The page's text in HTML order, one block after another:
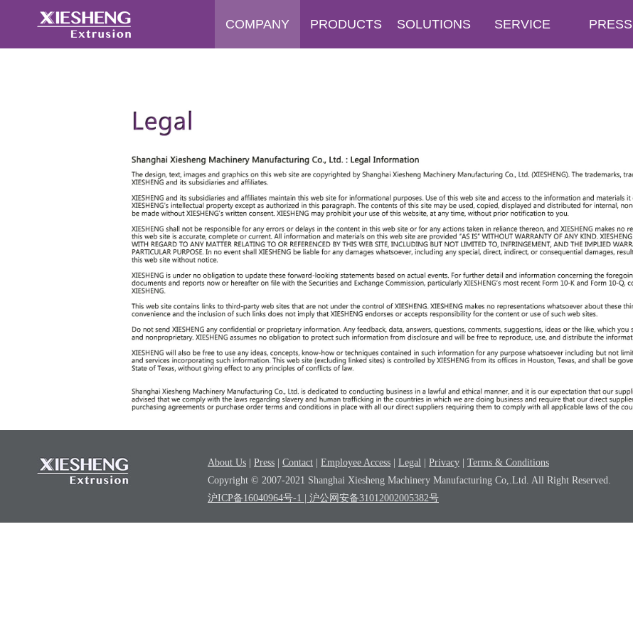
COMPANY PRODUCTS SOLUTIONS SERVICE PRESS
About Us | Press | Contact | Employee Access | Legal | Privacy | Terms & Conditions
Copyright © 2007-2021 Shanghai Xiesheng Machinery Manufacturing Co,.Ltd. All Right Reserved.
沪ICP备16040964号-1 | 沪公网安备31012002005382号